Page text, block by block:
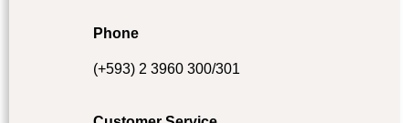
Phone
(+593) 2 3960 300/301